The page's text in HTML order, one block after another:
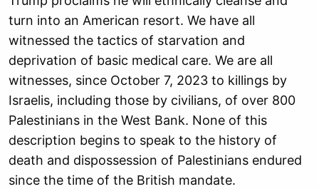
turn into an American resort. We have all
witnessed the tactics of starvation and
deprivation of basic medical care. We are all
witnesses, since October 7, 2023 to killings by
Israelis, including those by civilians, of over 800
Palestinians in the West Bank. None of this
description begins to speak to the history of
death and dispossession of Palestinians endured
since the time of the British mandate.